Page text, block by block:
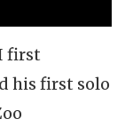
first
his first solo